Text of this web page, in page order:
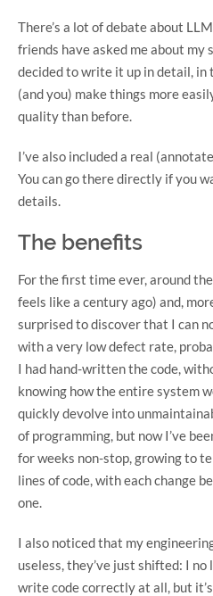
There’s a lot of debate about
friends have asked me about my
decided to write it up in detail, in
(and you) make things more
quality than before.
I’ve also included a real
You can go there directly if you
details.
The benefits
For the first time ever, around
feels like a century ago) and,
surprised to discover that I can
with a very low defect rate,
I had hand-written the code,
knowing how the entire system
quickly devolve into
of programming, but now I’ve
for weeks non-stop, growing to
lines of code, with each change
one.
I also noticed that my
useless, they’ve just shifted: I
write code correctly at all, but